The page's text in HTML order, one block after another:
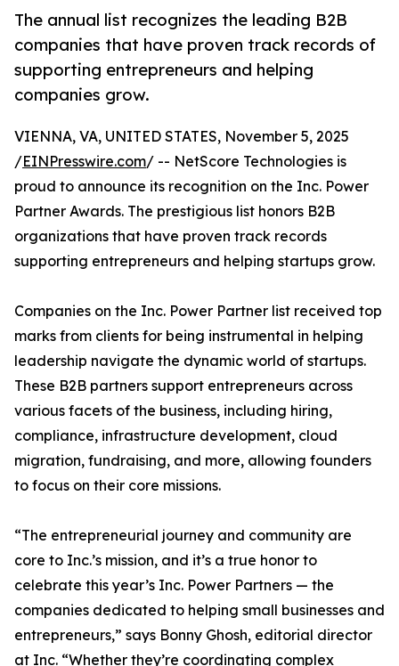
The annual list recognizes the leading B2B
companies that have proven track records of
supporting entrepreneurs and helping
companies grow.
VIENNA, VA, UNITED STATES, November 5, 2025
/EINPresswire.com/ -- NetScore Technologies is
proud to announce its recognition on the Inc. Power
Partner Awards. The prestigious list honors B2B
organizations that have proven track records
supporting entrepreneurs and helping startups grow.
Companies on the Inc. Power Partner list received top
marks from clients for being instrumental in helping
leadership navigate the dynamic world of startups.
These B2B partners support entrepreneurs across
various facets of the business, including hiring,
compliance, infrastructure development, cloud
migration, fundraising, and more, allowing founders
to focus on their core missions.
“The entrepreneurial journey and community are
core to Inc.’s mission, and it’s a true honor to
celebrate this year’s Inc. Power Partners — the
companies dedicated to helping small businesses and
entrepreneurs,” says Bonny Ghosh, editorial director
at Inc. “Whether they’re coordinating complex